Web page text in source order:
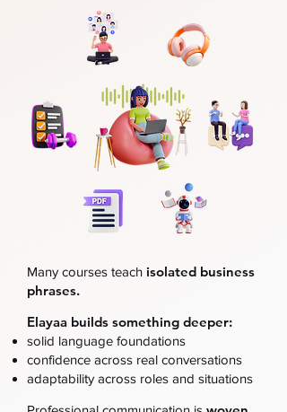
Many courses teach isolated business
phrases.
Elayaa builds something deeper:
solid language foundations
confidence across real conversations
adaptability across roles and situations